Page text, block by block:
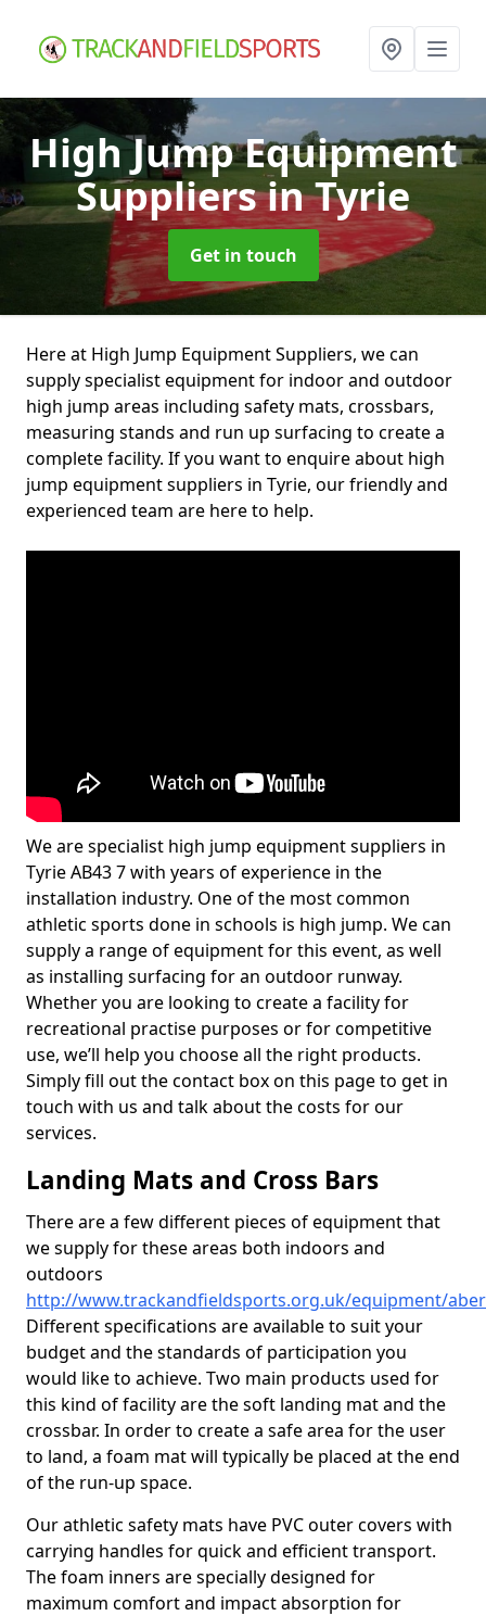
High Jump Equipment
Suppliersin Tyrie
Get in touch
Here at High Jump Equipment Suppliers, we can
supply specialist equipment for indoor and outdoor
high jump areas including safety mats, crossbars,
measuring stands and run up surfacing to create a
complete facility. If you want to enquire about high
jump equipment suppliers in Tyrie, our friendly and
experienced team are here to help.
We are specialist high jump equipment suppliers in
Tyrie AB43 7 with years of experience in the
installation industry. One of the most common
athletic sports done in schools is high jump. We can
supply a range of equipment for this event, as well
as installing surfacing for an outdoor runway.
Whether you are looking to create a facility for
recreational practise purposes or for competitive
use, we’ll help you choose all the right products.
Simply fill out the contact box on this page to get in
touch with us and talk about the costs for our
services.
Landing Mats and Cross Bars
There are a few different pieces of equipment that
we supply for these areas both indoors and
outdoors
http://www.trackandfieldsports.org.uk/equipment/
Different specifications are available to suit your
budget and the standards of participation you
would like to achieve. Two main products used for
this kind of facility are the soft landing mat and the
crossbar. In order to create a safe area for the user
to land, a foam mat will typically be placed at the end
of the run-up space.
Our athletic safety mats have PVC outer covers with
carrying handles for quick and efficient transport.
The foam inners are specially designed for
maximum comfort and impact absorption for